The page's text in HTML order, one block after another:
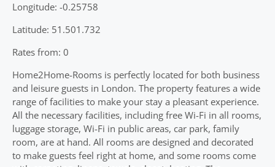
Longitude: -0.25758
Latitude: 51.501.732
Rates from: 0
Home2Home-Rooms is perfectly located for both business
and leisure guests in London. The property features a wide
range of facilities to make your stay a pleasant experience.
All the necessary facilities, including free Wi-Fi in all rooms,
luggage storage, Wi-Fi in public areas, car park, family
room, are at hand. All rooms are designed and decorated
to make guests feel right at home, and some rooms come